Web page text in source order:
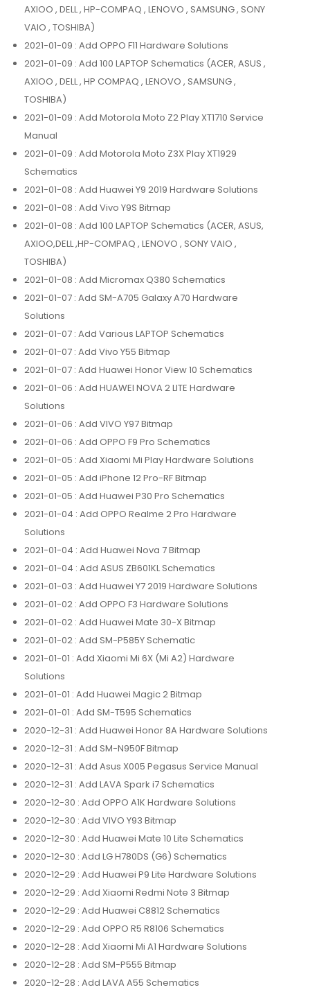
AXIOO , DELL , HP-COMPAQ , LENOVO , SAMSUNG , SONY
VAIO , TOSHIBA)
2021-01-09 : Add OPPO F11 Hardware Solutions
2021-01-09 : Add 100 LAPTOP Schematics (ACER, ASUS ,
AXIOO , DELL , HP COMPAQ , LENOVO , SAMSUNG ,
TOSHIBA)
2021-01-09 : Add Motorola Moto Z2 Play XT1710 Service
Manual
2021-01-09 : Add Motorola Moto Z3X Play XT1929
Schematics
2021-01-08 : Add Huawei Y9 2019 Hardware Solutions
2021-01-08 : Add Vivo Y9S Bitmap
2021-01-08 : Add 100 LAPTOP Schematics (ACER, ASUS,
AXIOO,DELL ,HP-COMPAQ , LENOVO , SONY VAIO ,
TOSHIBA)
2021-01-08 : Add Micromax Q380 Schematics
2021-01-07 : Add SM-A705 Galaxy A70 Hardware
Solutions
2021-01-07 : Add Various LAPTOP Schematics
2021-01-07 : Add Vivo Y55 Bitmap
2021-01-07 : Add Huawei Honor View 10 Schematics
2021-01-06 : Add HUAWEI NOVA 2 LITE Hardware
Solutions
2021-01-06 : Add VIVO Y97 Bitmap
2021-01-06 : Add OPPO F9 Pro Schematics
2021-01-05 : Add Xiaomi Mi Play Hardware Solutions
2021-01-05 : Add iPhone 12 Pro-RF Bitmap
2021-01-05 : Add Huawei P30 Pro Schematics
2021-01-04 : Add OPPO Realme 2 Pro Hardware
Solutions
2021-01-04 : Add Huawei Nova 7 Bitmap
2021-01-04 : Add ASUS ZB601KL Schematics
2021-01-03 : Add Huawei Y7 2019 Hardware Solutions
2021-01-02 : Add OPPO F3 Hardware Solutions
2021-01-02 : Add Huawei Mate 30-X Bitmap
2021-01-02 : Add SM-P585Y Schematic
2021-01-01 : Add Xiaomi Mi 6X (Mi A2) Hardware
Solutions
2021-01-01 : Add Huawei Magic 2 Bitmap
2021-01-01 : Add SM-T595 Schematics
2020-12-31 : Add Huawei Honor 8A Hardware Solutions
2020-12-31 : Add SM-N950F Bitmap
2020-12-31 : Add Asus X005 Pegasus Service Manual
2020-12-31 : Add LAVA Spark i7 Schematics
2020-12-30 : Add OPPO A1K Hardware Solutions
2020-12-30 : Add VIVO Y93 Bitmap
2020-12-30 : Add Huawei Mate 10 Lite Schematics
2020-12-30 : Add LG H780DS (G6) Schematics
2020-12-29 : Add Huawei P9 Lite Hardware Solutions
2020-12-29 : Add Xiaomi Redmi Note 3 Bitmap
2020-12-29 : Add Huawei C8812 Schematics
2020-12-29 : Add OPPO R5 R8106 Schematics
2020-12-28 : Add Xiaomi Mi A1 Hardware Solutions
2020-12-28 : Add SM-P555 Bitmap
2020-12-28 : Add LAVA A55 Schematics